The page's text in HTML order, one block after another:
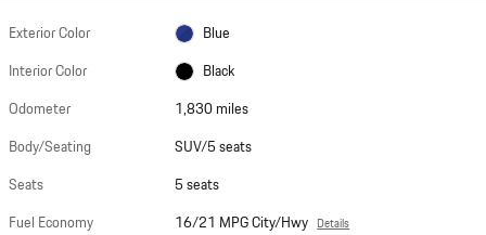
Exterior Color
Blue
Interior Color
Black
Odometer
1,830 miles
Body/Seating
SUV/5 seats
Seats
5 seats
Fuel Economy
16/21 MPG City/Hwy Details